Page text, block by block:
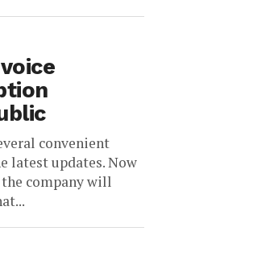
convenient
latest updates. Now
company will